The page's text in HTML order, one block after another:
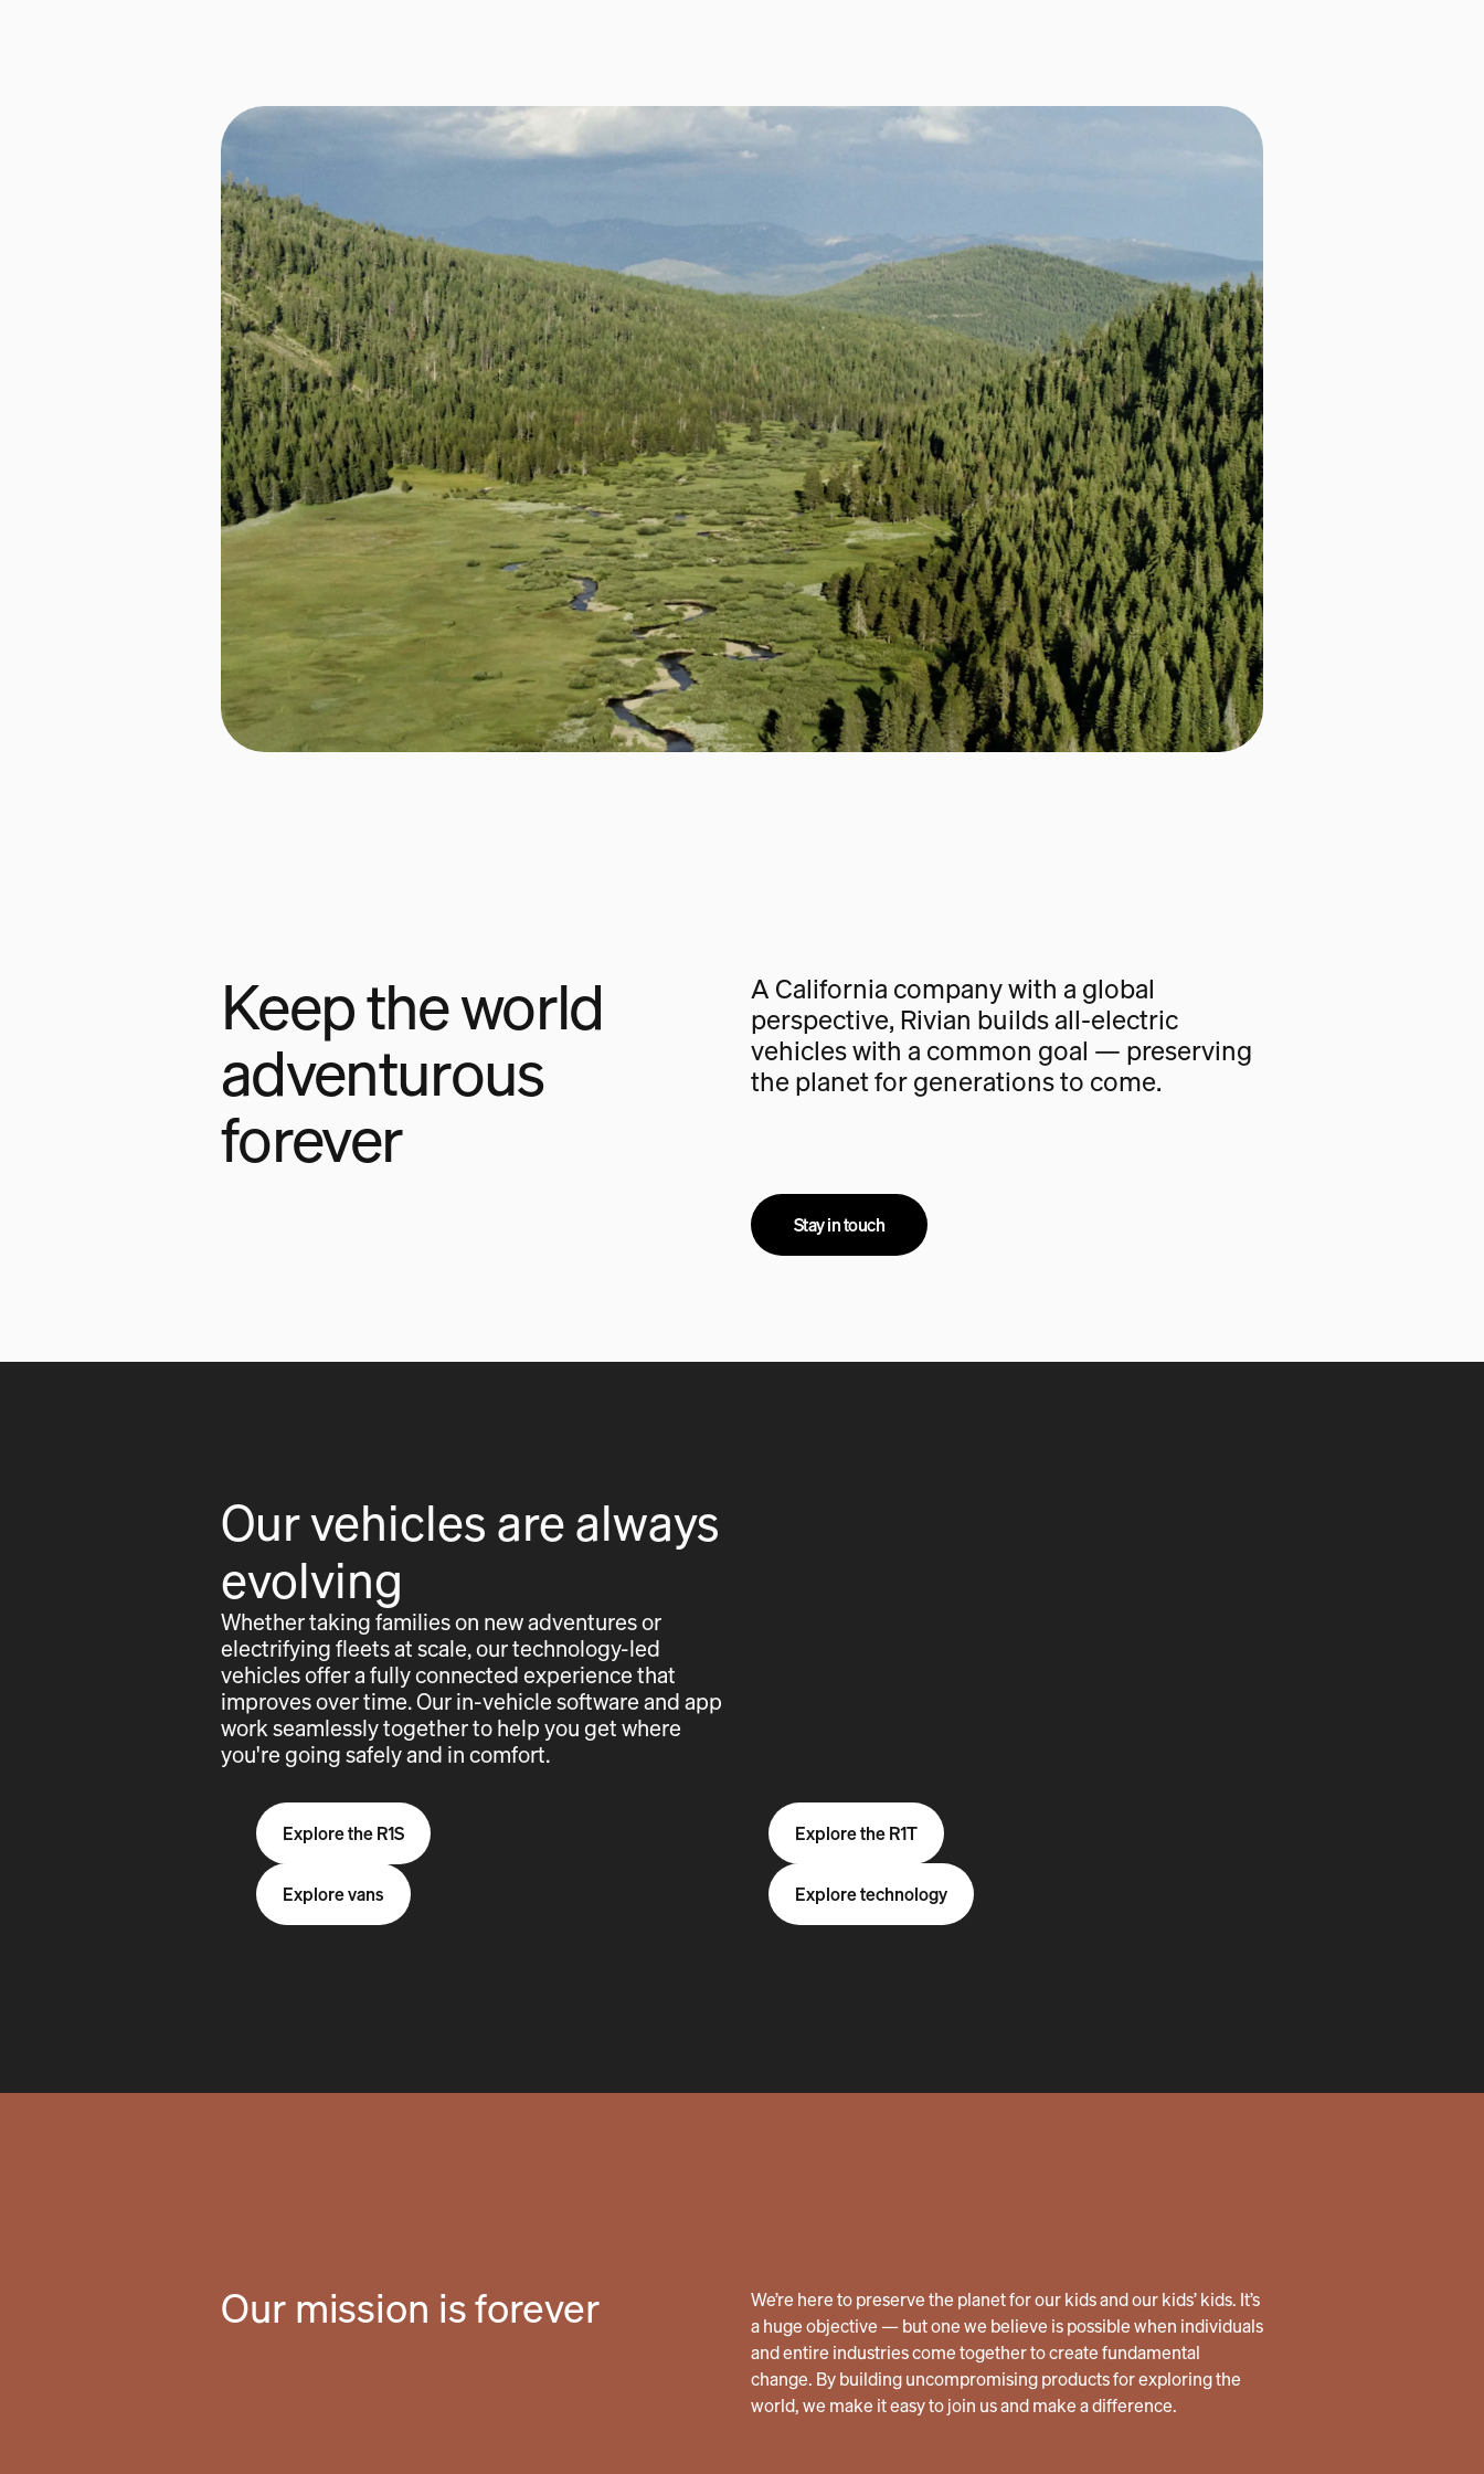
Keep the world
adventurous
forever
A California company with a global
perspective, Rivian builds all-electric
vehicles with a common goal — preserving
the planet for generations to come.
Stay in touch
Our vehicles are always
evolving
Whether taking families on new adventures or
electrifying fleets at scale, our technology-led
vehicles offer a fully connected experience that
improves over time. Our in-vehicle software and app
work seamlessly together to help you get where
you're going safely and in comfort.
Explore the R1S Explore the R1T
Explore vans Explore technology
Our mission is forever
We’re here to preserve the planet for our kids and our kids’ kids. It’s
a huge objective — but one we believe is possible when individuals
and entire industries come together to create fundamental
change. By building uncompromising products for exploring the
world, we make it easy to join us and make a difference.